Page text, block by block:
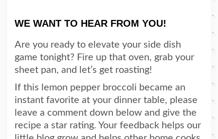
WE WANT TO HEAR FROM YOU!
Are you ready to elevate your side dish
game tonight? Fire up that oven, grab your
sheet pan, and let’s get roasting!
If this lemon pepper broccoli became an
instant favorite at your dinner table, please
leave a comment down below and give the
recipe a star rating. Your feedback helps our